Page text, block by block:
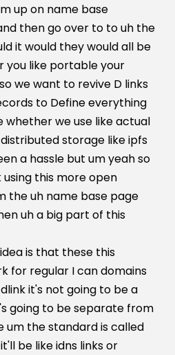
up on name base
then go over to to uh the
it would they would all be
you like portable your
we want to revive D links
to Define everything
whether we use like actual
storage like ipfs
a hassle but um yeah so
this more open
the uh name base page
uh a big part of this
is that these this
for regular I can domains
it's not going to be a
going to be separate from
um the standard is called
be like idns links or